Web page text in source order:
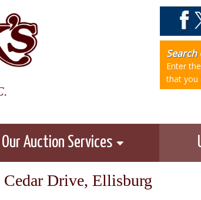
Search
Enter
that you
Our Auction Services
Cedar Drive, Ellisburg